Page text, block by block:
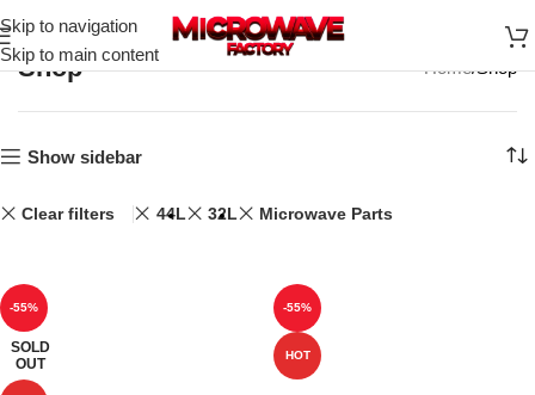
Skip to navigation
Skip to main content
Shop Home Shop
Show sidebar
Clear filters 44L 32L Microwave Parts
-55%
SOLD
OUT
-55%
HOT